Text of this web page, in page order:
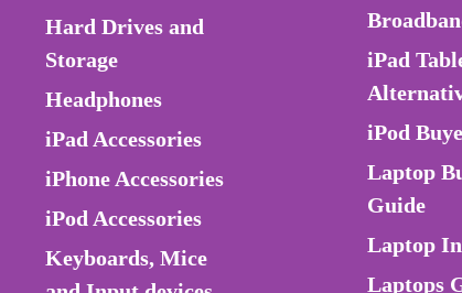
Hard Drives and
Storage
Headphones
iPad Accessories
iPhone Accessories
iPod Accessories
Keyboards, Mice
iPad
iPod
Laptop
Guide
Laptop
Laptops